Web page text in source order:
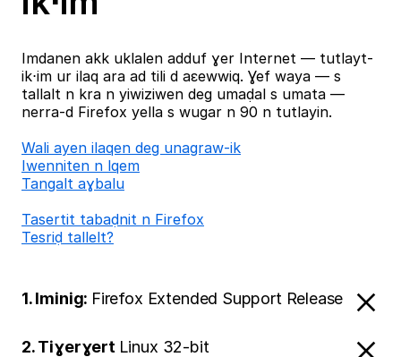
Imdanen akk uklalen adduf ɣer Internet — tutlayt-
ik⋅im ur ilaq ara ad tili d aɛewwiq. Ɣef waya — s
tallalt n kra n yiwiziwen deg umaḍal s umata —
nerra-d Firefox yella s wugar n 90 n tutlayin.
Wali ayen ilaqen deg unagraw-ik
Iwenniten n lqem
Tangalt aɣbalu
Tasertit tabaḍnit n Firefox
Tesriḍ tallelt?
1. Iminig: Firefox Extended Support Release
2. Tiɣerɣert Linux 32-bit